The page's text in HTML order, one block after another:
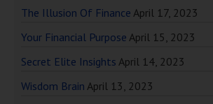
The Illusion Of Finance April 17, 2023
Your Financial Purpose April 15, 2023
Secret Elite Insights April 14, 2023
Wisdom Brain April 13, 2023